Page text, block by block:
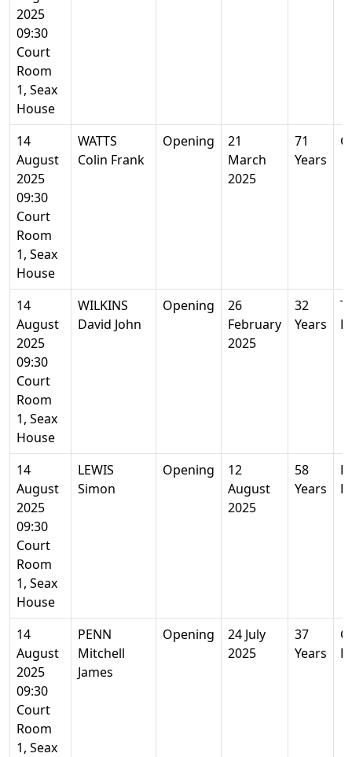
2025
09:30
Court
Room
1, Seax
House
14
August
2025
09:30
Court
Room
1, Seax
House
WATTS
Colin Frank
Opening
21
March
2025
71
Years
14
August
2025
09:30
Court
Room
1, Seax
House
WILKINS
David John
Opening
26
February
2025
32
Years
14
August
2025
09:30
Court
Room
1, Seax
House
LEWIS
Simon
Opening
12
August
2025
58
Years
14
August
2025
09:30
Court
Room
1, Seax
PENN
Mitchell
James
Opening
24 July
2025
37
Years